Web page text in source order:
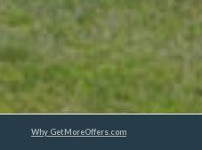
Why GetMoreOffers.com